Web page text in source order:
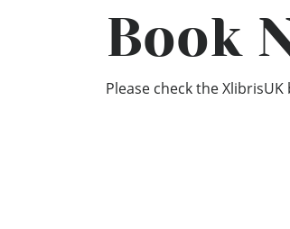
Book
Please check the